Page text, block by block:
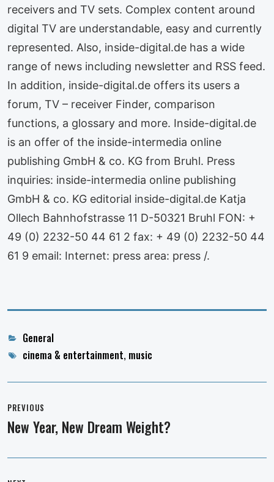
receivers and TV sets. Complex content around
digital TV are understandable, easy and currently
represented. Also, inside-digital.de has a wide
range of news including newsletter and RSS feed.
In addition, inside-digital.de offers its users a
forum, TV – receiver Finder, comparison
functions, a glossary and more. Inside-digital.de
is an offer of the inside-intermedia online
publishing GmbH & co. KG from Bruhl. Press
inquiries: inside-intermedia online publishing
GmbH & co. KG editorial inside-digital.de Katja
Ollech Bahnhofstrasse 11 D-50321 Bruhl FON: +
49 (0) 2232-50 44 61 2 fax: + 49 (0) 2232-50 44
61 9 email: Internet: press area: press /.
Categories
General
Tagscinema & entertainment, music
navigation
PREVIOUS
Previous
New Year, New Dream Weight?